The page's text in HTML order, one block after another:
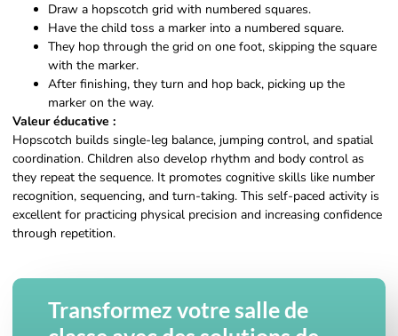
Draw a hopscotch grid with numbered squares.
Have the child toss a marker into a numbered square.
They hop through the grid on one foot, skipping the square
with the marker.
After finishing, they turn and hop back, picking up the
marker on the way.
Valeur éducative :
Hopscotch builds single-leg balance, jumping control, and spatial
coordination. Children also develop rhythm and body control as
they repeat the sequence. It promotes cognitive skills like number
recognition, sequencing, and turn-taking. This self-paced activity is
excellent for practicing physical precision and increasing confidence
through repetition.
Transformez votre salle de